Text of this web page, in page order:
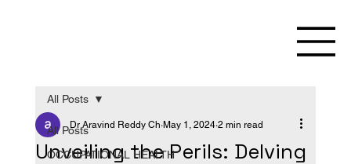
All Posts
OCCUPATIONAL HEALTH
All Posts
Unveiling the Perils: Delving
Dr Aravind Reddy Ch May 1, 2024 2 min read